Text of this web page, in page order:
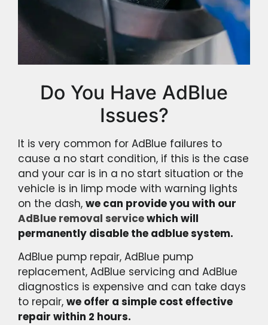
Do You Have AdBlue
Issues?
It is very common for AdBlue failures to
cause a no start condition, if this is the case
and your car is in a no start situation or the
vehicle is in limp mode with warning lights
on the dash, we can provide you with our
AdBlue removal servicewhich will
permanently disable the adblue system.
AdBlue pump repair, AdBlue pump
replacement, AdBlue servicing and AdBlue
diagnostics is expensive and can take days
to repair, we offer a simple cost effective
repair within 2 hours.